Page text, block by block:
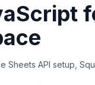
Sheets API setup,